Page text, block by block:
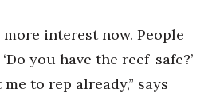
interest now. People
you have the reef-safe?’
to rep already,” says